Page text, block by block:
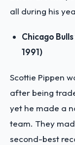
all during his
Chicago
1991)
Scottie Pippen
after being
yet he made a
team. They
second-best